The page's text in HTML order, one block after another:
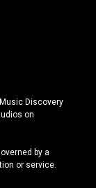
Discovery
on
by a
or service.